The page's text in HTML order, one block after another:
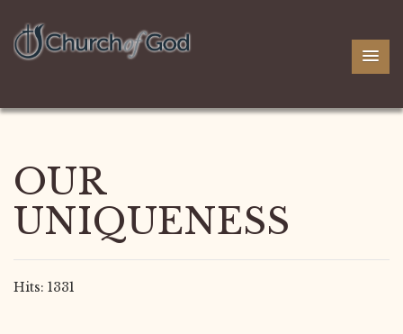
OUR
UNIQUENESS
Hits: 1331